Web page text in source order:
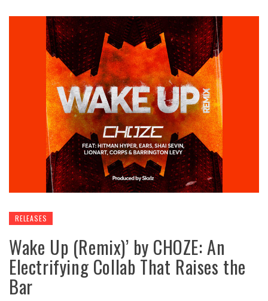
RELEASES
Wake Up (Remix)’ by CHOZE: An
Electrifying Collab That Raises the
Bar